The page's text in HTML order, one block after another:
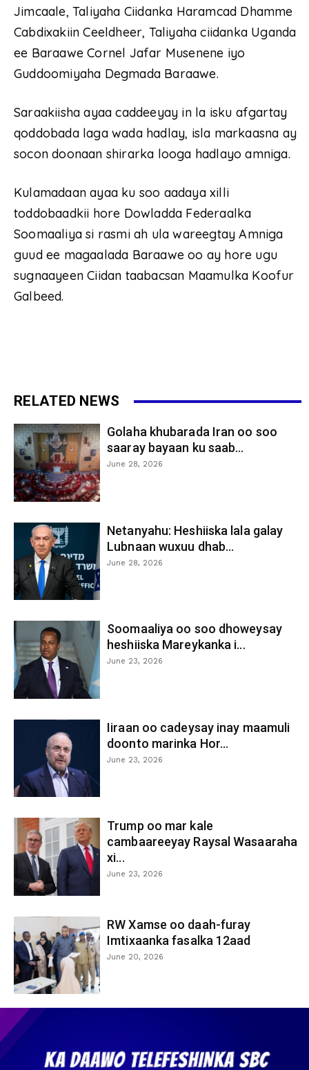
Jimcaale, Taliyaha Ciidanka Haramcad Dhamme
Cabdixakiin Ceeldheer, Taliyaha ciidanka Uganda
ee Baraawe Cornel Jafar Musenene iyo
Guddoomiyaha Degmada Baraawe.
Saraakiisha ayaa caddeeyay in la isku afgartay
qoddobada laga wada hadlay, isla markaasna ay
socon doonaan shirarka looga hadlayo amniga.
Kulamadaan ayaa ku soo aadaya xilli
toddobaadkii hore Dowladda Federaalka
Soomaaliya si rasmi ah ula wareegtay Amniga
guud ee magaalada Baraawe oo ay hore ugu
sugnaayeen Ciidan taabacsan Maamulka Koofur
Galbeed.
RELATED NEWS
Golaha khubarada Iran oo soo
saaray bayaan ku saab...
June 28, 2026
Netanyahu: Heshiiska lala galay
Lubnaan wuxuu dhab...
June 28, 2026
Soomaaliya oo soo dhoweysay
heshiiska Mareykanka i...
June 23, 2026
Iiraan oo cadeysay inay maamuli
doonto marinka Hor...
June 23, 2026
Trump oo mar kale
cambaareeyay Raysal Wasaaraha
xi...
June 23, 2026
RW Xamse oo daah-furay
Imtixaanka fasalka 12aad
June 20, 2026